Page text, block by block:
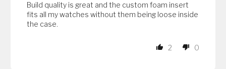
Build quality is great and the custom foam insert
fits all my watches without them being loose inside
the case.
2 0